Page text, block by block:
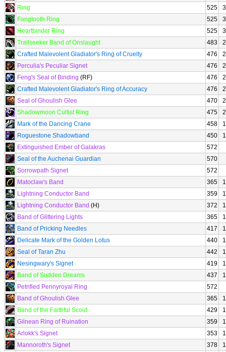
Ring
525
Fangtooth Ring
525
Heartbinder Ring
525
Trailseeker Band of Onslaught
483
Crafted Malevolent Gladiator's Ring of Cruelty
476
Perculia's Peculiar Signet
476
Feng's Seal of Binding (RF) 476
Crafted Malevolent Gladiator's Ring of Accuracy
476
Seal of Ghoulish Glee
470
Shadowmoon Cultist Ring
475
Mark of the Dancing Crane
458
Roguestone Shadowband
450
Extinguished Ember of Galakras
572
Seal of the Auchenai Guardian
570
Sorrowpath Signet
572
Matoclaw's Band
365
Lightning Conductor Band
359
Lightning Conductor Band (H) 372
Band of Glittering Lights
365
Band of Pricking Needles
417
Delicate Mark of the Golden Lotus
440
Seal of Taran Zhu
442
Nesingwary's Signet
419
Band of Sudden Dreams
437
Petrified Pennyroyal Ring
572
Band of Ghoulish Glee
365
Band of the Faithful Scout
429
Gilnean Ring of Ruination
359
Arlokk's Signet
353
Mannoroth's Signet
378